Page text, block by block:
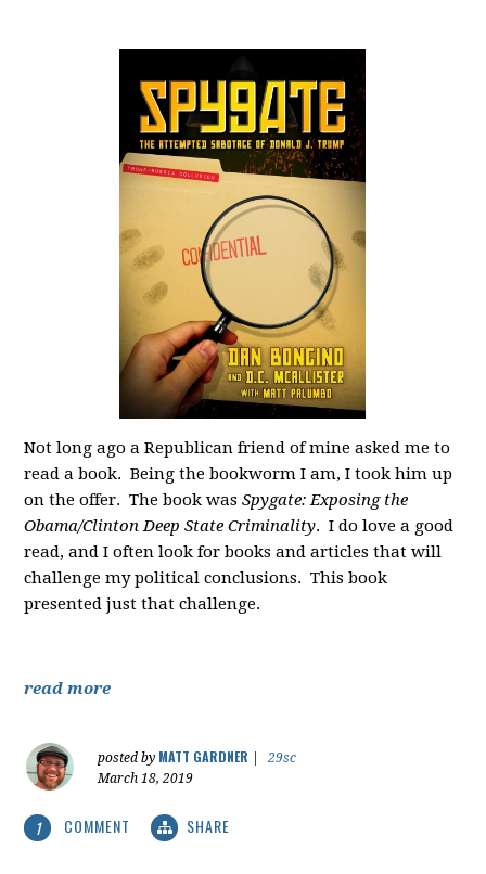
Not long ago a Republican friend of mine asked me to
read a book. Being the bookworm I am, I took him up
on the offer. The book wasSpygate: Exposing the
Obama/Clinton Deep State Criminality. I do love a good
read, and I often look for books and articles that will
challenge my political conclusions. This book
presented just that challenge.
read more
posted by MATT GARDNER
29sc
March 18, 2019
1 COMMENT SHARE